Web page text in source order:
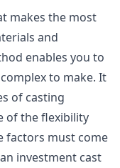
makes the most
and
enables you to
to make. It
of casting
of the flexibility
factors must come
investment cast